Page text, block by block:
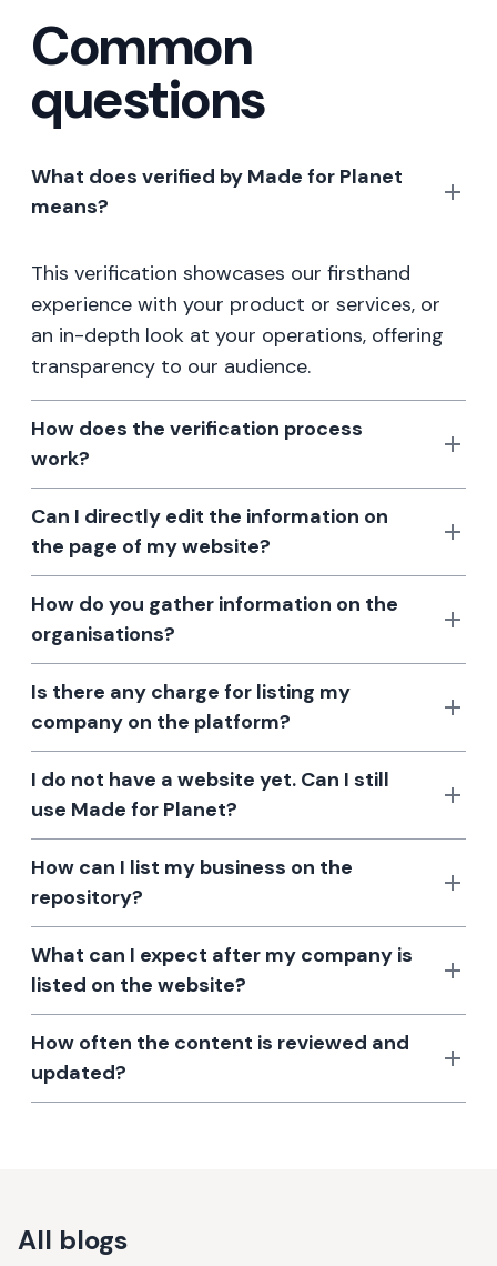
Common
questions
What does verified by Made for Planet
means?
This verification showcases our firsthand
experience with your product or services, or
an in-depth look at your operations, offering
transparency to our audience.
How does the verification process
work?
Can I directly edit the information on
the page of my website?
How do you gather information on the
organisations?
Is there any charge for listing my
company on the platform?
I do not have a website yet. Can I still
use Made for Planet?
How can I list my business on the
repository?
What can I expect after my company is
listed on the website?
How often the content is reviewed and
updated?
All blogs